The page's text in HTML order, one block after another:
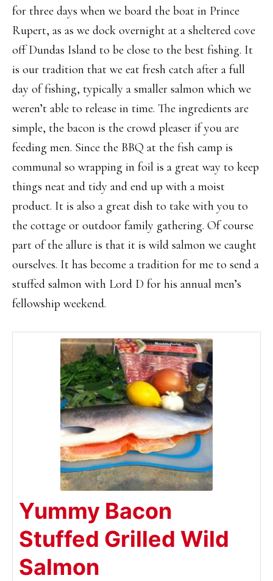
for three days when we board the boat in Prince
Rupert, as as we dock overnight at a sheltered cove
off Dundas Island to be close to the best fishing. It
is our tradition that we eat fresh catch after a full
day of fishing, typically a smaller salmon which we
weren’t able to release in time. The ingredients are
simple, the bacon is the crowd pleaser if you are
feeding men. Since the BBQ at the fish camp is
communal so wrapping in foil is a great way to keep
things neat and tidy and end up with a moist
product. It is also a great dish to take with you to
the cottage or outdoor family gathering. Of course
part of the allure is that it is wild salmon we caught
ourselves. It has become a tradition for me to send a
stuffed salmon with Lord D for his annual men’s
fellowship weekend.
Yummy Bacon
Stuffed Grilled Wild
Salmon